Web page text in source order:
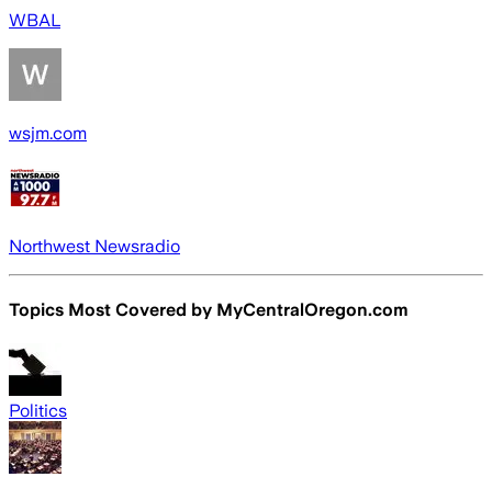
WBAL
wsjm.com
Northwest Newsradio
Topics Most Covered by MyCentralOregon.com
Politics